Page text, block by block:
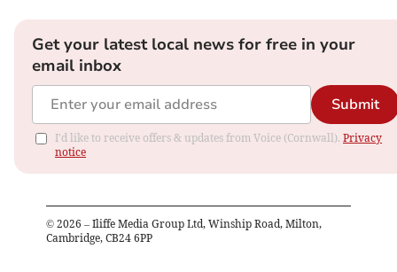
Get your latest local news for free in your
email inbox
Submit
I'd like to receive offers & updates from Voice (Cornwall). Privacy
notice
© 2026 – Iliffe Media Group Ltd, Winship Road, Milton,
Cambridge, CB24 6PP